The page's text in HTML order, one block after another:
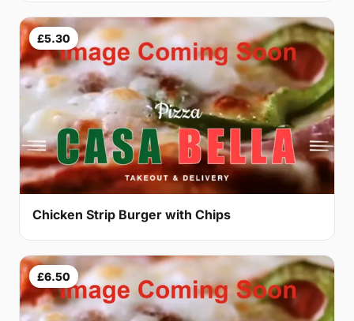
£5.30
Chicken Strip Burger with Chips
£6.50